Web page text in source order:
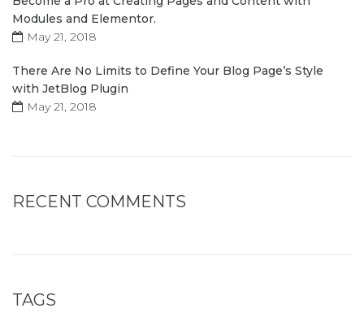
Modules and Elementor.
May 21, 2018
There Are No Limits to Define Your Blog Page’s Style
with JetBlog Plugin
May 21, 2018
RECENT COMMENTS
TAGS